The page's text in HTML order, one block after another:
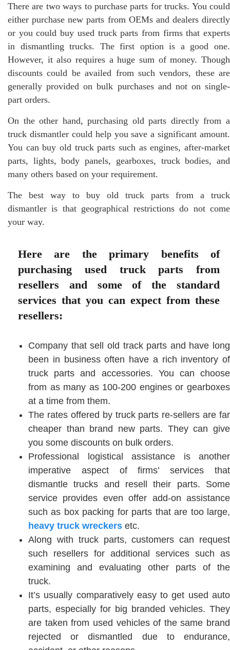
There are two ways to purchase parts for trucks. You could
either purchase new parts from OEMs and dealers directly
or you could buy used truck parts from firms that experts
in dismantling trucks. The first option is a good one.
However, it also requires a huge sum of money. Though
discounts could be availed from such vendors, these are
generally provided on bulk purchases and not on single-
part orders.
On the other hand, purchasing old parts directly from a
truck dismantler could help you save a significant amount.
You can buy old truck parts such as engines, after-market
parts, lights, body panels, gearboxes, truck bodies, and
many others based on your requirement.
The best way to buy old truck parts from a truck
dismantler is that geographical restrictions do not come
your way.
Here are the primary benefits of
purchasing used truck parts from
resellers and some of the standard
services that you can expect from these
resellers:
Company that sell old track parts and have long
been in business often have a rich inventory of
truck parts and accessories. You can choose
from as many as 100-200 engines or gearboxes
at a time from them.
The rates offered by truck parts re-sellers are far
cheaper than brand new parts. They can give
you some discounts on bulk orders.
Professional logistical assistance is another
imperative aspect of firms’ services that
dismantle trucks and resell their parts. Some
service provides even offer add-on assistance
such as box packing for parts that are too large,
heavy truck wreckers etc.
Along with truck parts, customers can request
such resellers for additional services such as
examining and evaluating other parts of the
truck.
It’s usually comparatively easy to get used auto
parts, especially for big branded vehicles. They
are taken from used vehicles of the same brand
rejected or dismantled due to endurance,